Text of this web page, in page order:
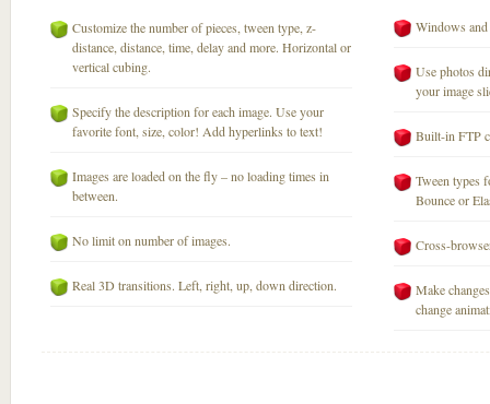
Customize the number of pieces, tween type, z-
distance, distance, time, delay and more. Horizontal or
vertical cubing.
Specify the description for each image. Use your
favorite font, size, color! Add hyperlinks to text!
Images are loaded on the fly – no loading times in
between.
No limit on number of images.
Real 3D transitions. Left, right, up, down direction.
Windows
Use photos
your image
Built-in FTP
Tween types
Bounce or
Cross-
Make
change